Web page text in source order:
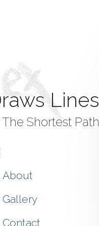
Lines
The Shortest Path
About
Gallery
Contact